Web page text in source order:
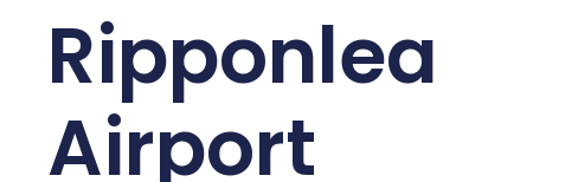
Ripponlea
Airport